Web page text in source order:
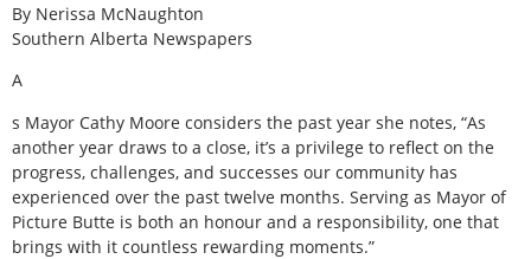
By Nerissa McNaughton
Southern Alberta Newspapers
A
s Mayor Cathy Moore considers the past year she notes, “As
another year draws to a close, it’s a privilege to reflect on the
progress, challenges, and successes our community has
experienced over the past twelve months. Serving as Mayor of
Picture Butte is both an honour and a responsibility, one that
brings with it countless rewarding moments.”